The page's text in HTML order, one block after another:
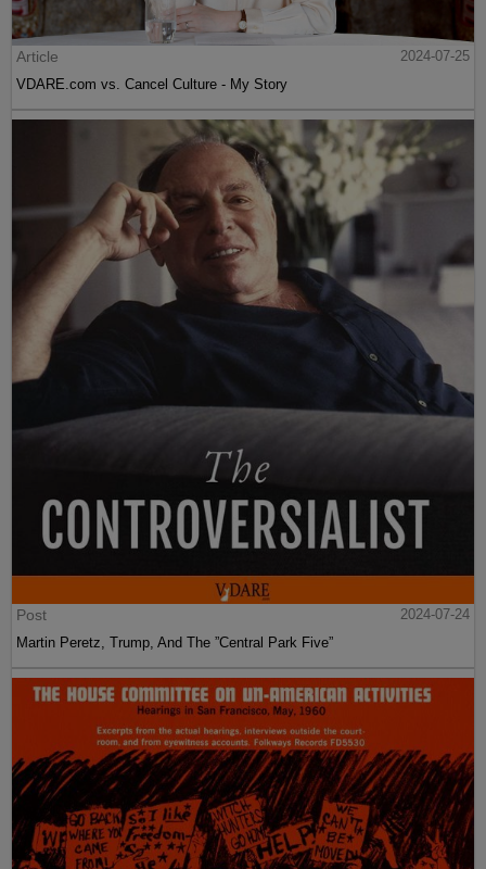
Article
2024-07-25
VDARE.com vs. Cancel Culture - My Story
Post
2024-07-24
Martin Peretz, Trump, And The ”Central Park Five”